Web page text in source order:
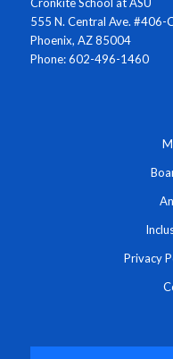
555 N. Central Ave. #406-
Phoenix, AZ 85004
Phone: 602-496-1460
Privacy